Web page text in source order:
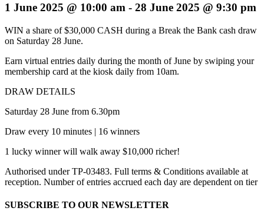
1 June 2025 @ 10:00 am - 28 June 2025 @ 9:30 pm
WIN a share of $30,000 CASH during a Break the Bank cash draw
on Saturday 28 June.
Earn virtual entries daily during the month of June by swiping your
membership card at the kiosk daily from 10am.
DRAW DETAILS
Saturday 28 June from 6.30pm
Draw every 10 minutes | 16 winners
1 lucky winner will walk away $10,000 richer!
Authorised under TP-03483. Full terms & Conditions available at
reception. Number of entries accrued each day are dependent on tier
SUBSCRIBE TO OUR NEWSLETTER